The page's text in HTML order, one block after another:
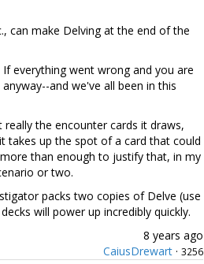
can make Delving at the end of the
If everything went wrong and you are
and we've all been in this
really the encounter cards it draws,
takes up the spot of a card that could
than enough to justify that, in my
or two.
packs two copies of Delve (use
will power up incredibly quickly.
8 years ago
CaiusDrewart · 3256